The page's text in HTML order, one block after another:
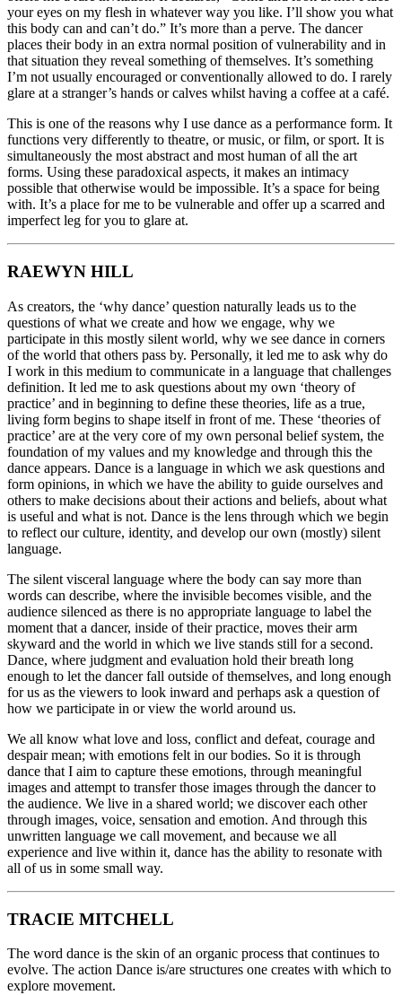
your eyes on my flesh in whatever way you like. I’ll show you what
this body can and can’t do.” It’s more than a perve. The dancer
places their body in an extra normal position of vulnerability and in
that situation they reveal something of themselves. It’s something
I’m not usually encouraged or conventionally allowed to do. I rarely
glare at a stranger’s hands or calves whilst having a coffee at a café.
This is one of the reasons why I use dance as a performance form. It
functions very differently to theatre, or music, or film, or sport. It is
simultaneously the most abstract and most human of all the art
forms. Using these paradoxical aspects, it makes an intimacy
possible that otherwise would be impossible. It’s a space for being
with. It’s a place for me to be vulnerable and offer up a scarred and
imperfect leg for you to glare at.
RAEWYN HILL
As creators, the ‘why dance’ question naturally leads us to the
questions of what we create and how we engage, why we
participate in this mostly silent world, why we see dance in corners
of the world that others pass by. Personally, it led me to ask why do
I work in this medium to communicate in a language that challenges
definition. It led me to ask questions about my own ‘theory of
practice’ and in beginning to define these theories, life as a true,
living form begins to shape itself in front of me. These ‘theories of
practice’ are at the very core of my own personal belief system, the
foundation of my values and my knowledge and through this the
dance appears. Dance is a language in which we ask questions and
form opinions, in which we have the ability to guide ourselves and
others to make decisions about their actions and beliefs, about what
is useful and what is not. Dance is the lens through which we begin
to reflect our culture, identity, and develop our own (mostly) silent
language.
The silent visceral language where the body can say more than
words can describe, where the invisible becomes visible, and the
audience silenced as there is no appropriate language to label the
moment that a dancer, inside of their practice, moves their arm
skyward and the world in which we live stands still for a second.
Dance, where judgment and evaluation hold their breath long
enough to let the dancer fall outside of themselves, and long enough
for us as the viewers to look inward and perhaps ask a question of
how we participate in or view the world around us.
We all know what love and loss, conflict and defeat, courage and
despair mean; with emotions felt in our bodies. So it is through
dance that I aim to capture these emotions, through meaningful
images and attempt to transfer those images through the dancer to
the audience. We live in a shared world; we discover each other
through images, voice, sensation and emotion. And through this
unwritten language we call movement, and because we all
experience and live within it, dance has the ability to resonate with
all of us in some small way.
TRACIE MITCHELL
The word dance is the skin of an organic process that continues to
evolve. The action Dance is/are structures one creates with which to
explore movement.